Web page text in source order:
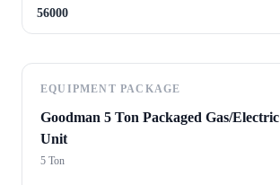
56000
EQUIPMENT PACKAGE
Goodman 5 Ton Packaged Gas/Electric
Unit
5 Ton